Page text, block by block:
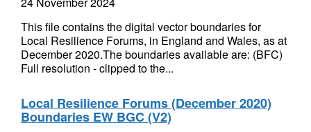
This file contains the digital vector boundaries for
Local Resilience Forums, in England and Wales, as at
December 2020.The boundaries available are: (BFC)
Full resolution - clipped to the...
Local Resilience Forums (December 2020)
Boundaries EW BGC (V2)